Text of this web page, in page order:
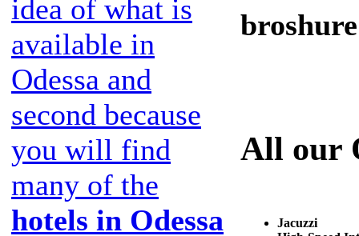
idea of what is
available in
Odessa and
second because
you will find
many of the
hotels in Odessa
All our
Jacuzzi